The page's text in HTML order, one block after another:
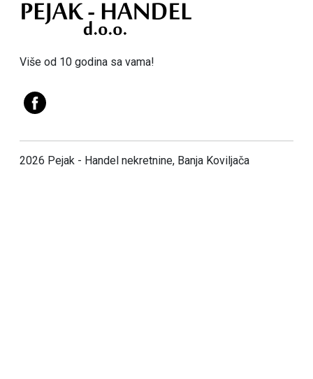
Više od 10 godina sa vama!
2026 Pejak - Handel nekretnine, Banja Koviljača